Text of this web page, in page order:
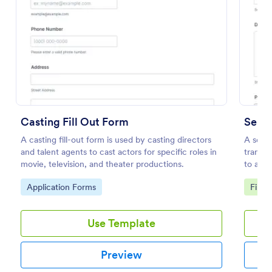
Casting Fill Out Form
A casting fill-out form is used by casting directors
and talent agents to cast actors for specific roles in
movie, television, and theater productions.
Go to Category:
Application Forms
Use Template
Preview
A
to a
Go
File